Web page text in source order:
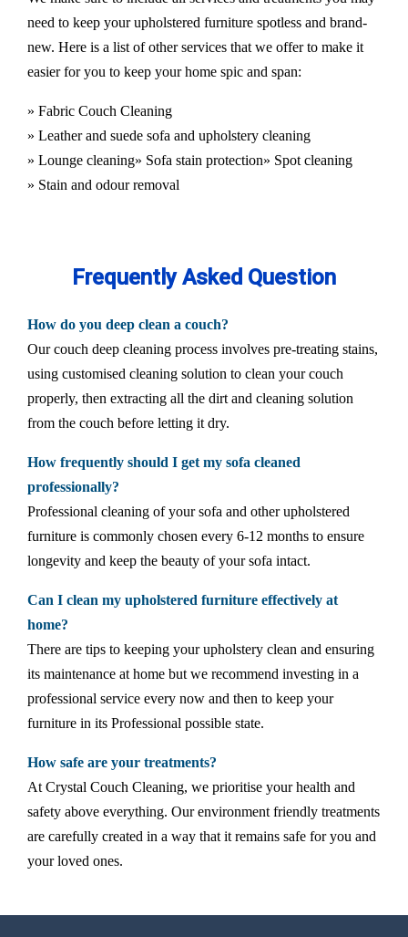
need to keep your upholstered furniture spotless and brand-
new. Here is a list of other services that we offer to make it
easier for you to keep your home spic and span:
» Fabric Couch Cleaning
» Leather and suede sofa and upholstery cleaning
» Lounge cleaning» Sofa stain protection» Spot cleaning
» Stain and odour removal
Frequently Asked Question
How do you deep clean a couch?
Our couch deep cleaning process involves pre-treating stains,
using customised cleaning solution to clean your couch
properly, then extracting all the dirt and cleaning solution
from the couch before letting it dry.
How frequently should I get my sofa cleaned
professionally?
Professional cleaning of your sofa and other upholstered
furniture is commonly chosen every 6-12 months to ensure
longevity and keep the beauty of your sofa intact.
Can I clean my upholstered furniture effectively at
home?
There are tips to keeping your upholstery clean and ensuring
its maintenance at home but we recommend investing in a
professional service every now and then to keep your
furniture in its Professional possible state.
How safe are your treatments?
At Crystal Couch Cleaning, we prioritise your health and
safety above everything. Our environment friendly treatments
are carefully created in a way that it remains safe for you and
your loved ones.